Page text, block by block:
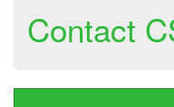
Contact